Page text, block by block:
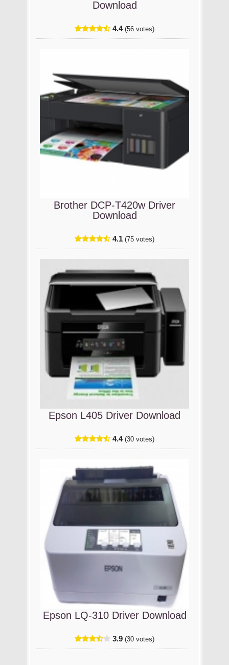
Download
4.4 (56 votes)
Brother DCP-T420w Driver
Download
4.1 (75 votes)
Epson L405 Driver Download
4.4 (30 votes)
Epson LQ-310 Driver Download
3.9 (30 votes)